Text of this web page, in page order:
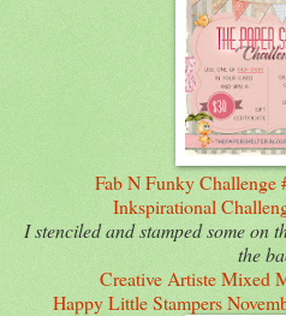
Fab N Funky Challenge
Inkspirational
I stenciled and stamped some on
the
Creative Artiste Mixed
Happy Little Stampers